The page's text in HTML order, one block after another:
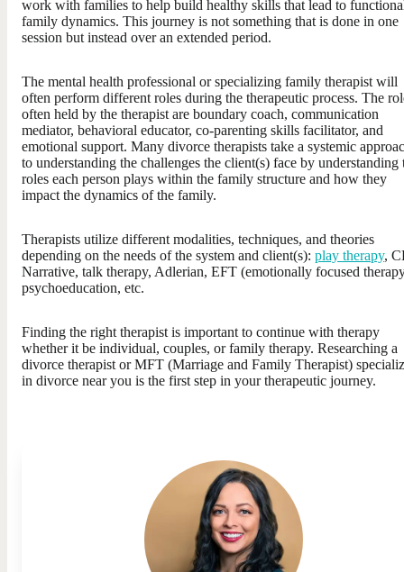
work with families to help build healthy skills that lead to
family dynamics. This journey is not something that is done in one
session but instead over an extended period.
The mental health professional or specializing family therapist will
often perform different roles during the therapeutic process. The
often held by the therapist are boundary coach, communication
mediator, behavioral educator, co-parenting skills facilitator, and
emotional support. Many divorce therapists take a systemic
to understanding the challenges the client(s) face by understanding
roles each person plays within the family structure and how they
impact the dynamics of the family.
Therapists utilize different modalities, techniques, and theories
depending on the needs of the system and client(s): play therapy,
Narrative, talk therapy, Adlerian, EFT (emotionally focused
psychoeducation, etc.
Finding the right therapist is important to continue with therapy
whether it be individual, couples, or family therapy. Researching a
divorce therapist or MFT (Marriage and Family Therapist)
in divorce near you is the first step in your therapeutic journey.